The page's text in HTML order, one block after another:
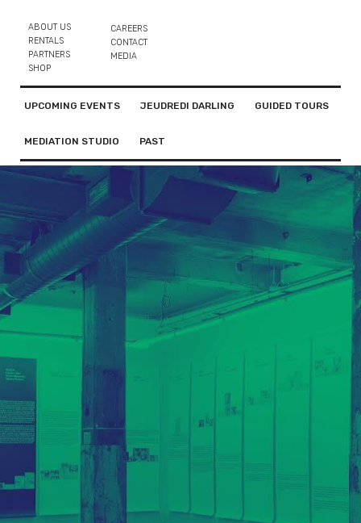
ABOUT US
RENTALS
PARTNERS
SHOP
CAREERS
CONTACT
MEDIA
UPCOMING EVENTS JEUDREDI DARLING GUIDED TOURS
MEDIATION STUDIO PAST